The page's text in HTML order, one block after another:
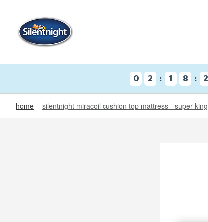
0 2 : 1 8 : 2
home silentnight miracoil cushion top mattress - super king